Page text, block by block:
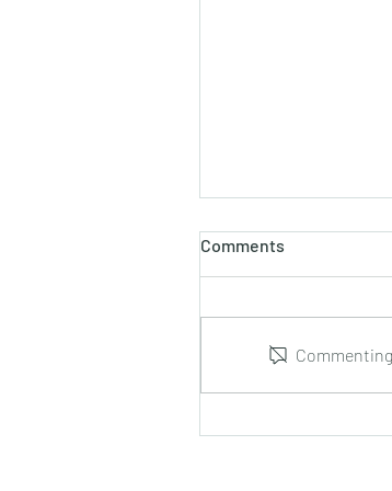
Hooligans for 4
Comments